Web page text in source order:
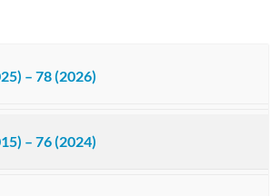
– 78 (2026)
– 76 (2024)